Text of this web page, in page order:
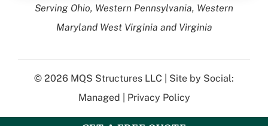
Serving Ohio, Western Pennsylvania, Western
Maryland West Virginia and Virginia
© 2026 MQS Structures LLC | Site by Social:
Managed
Privacy Policy